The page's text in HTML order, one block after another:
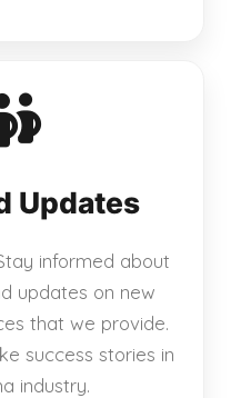
Updates
informed about
updates on new
that we provide.
success stories in
industry.